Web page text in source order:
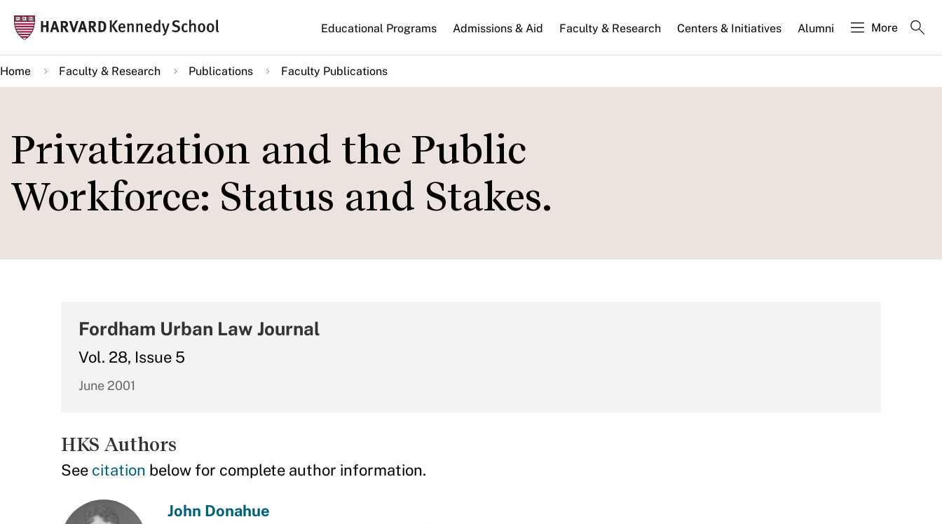
main
content
Main
navigation
Educational Programs Admissions & Aid Faculty & Research Centers & Initiatives Alumni More
Home Faculty & Research Publications Faculty Publications
Privatization and the Public
Workforce: Status and Stakes.
Fordham Urban Law Journal
Vol. 28, Issue 5
June 2001
HKS Authors
See citation below for complete author information.
John Donahue